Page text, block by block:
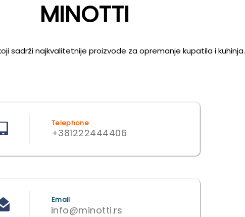
MINOTTI
sadrži najkvalitetnije proizvode za opremanje kupatila i kuhinja.
+381222444406
Telephone
info@minotti.rs
Email